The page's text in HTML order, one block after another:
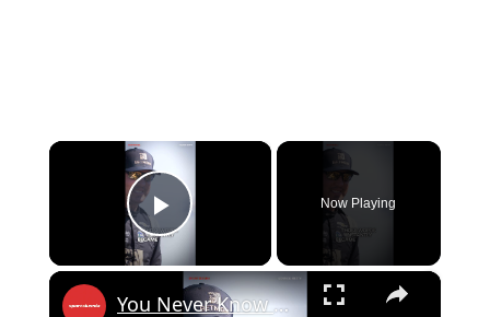
×
Play Video
Now Playing
×
You Never Know When the Last One Is...